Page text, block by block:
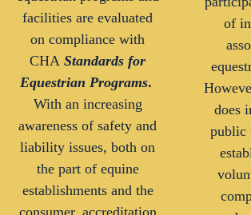
facilities are evaluated
on compliance with
CHA Standards for
Equestrian Programs.
With an increasing
awareness of safety and
liability issues, both on
the part of equine
establishments and the
consumer, accreditation
of
does
public